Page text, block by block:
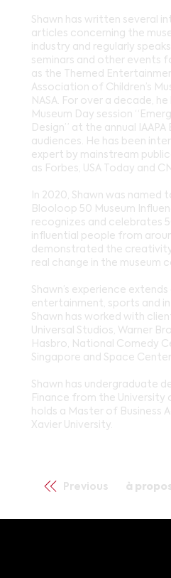
Shawn has written several
articles concerning the
industry and regularly
seminars and other events
as the Themed
Association of Children’s
NASA. For over a decade,
Museum Day session
Design” at the annual
audiences. He has been
expert by mainstream
as Forbes, USA Today and
In 2020, Shawn was named
Blooloop 50 Museum
recognizes and celebrates
influential people from
demonstrated the
real change in the museum
Shawn’s experience
entertainment, sports and
Shawn has worked with
Universal Studios, Warner
Hasbro, National Comedy
Singapore and Space
Shawn has undergraduate
Finance from the University
holds a Master of Business
Xavier University.
Previous